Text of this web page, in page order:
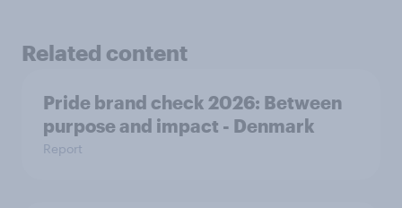
Related content
Pride brand check 2026: Between
purpose and impact - Denmark
Report